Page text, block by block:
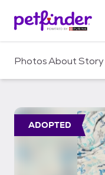
c
PhotosAboutStory
ADOPTED